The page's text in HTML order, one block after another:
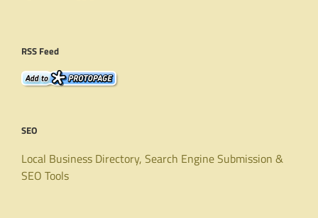
RSS Feed
SEO
Local Business Directory, Search Engine Submission &
SEO Tools